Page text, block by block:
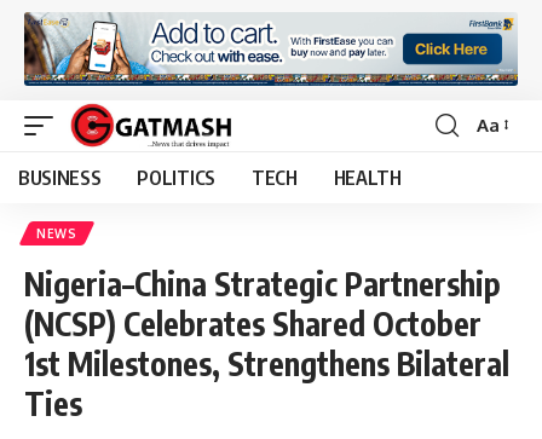
Font
Aa
BUSINESS POLITICS TECH HEALTH
NEWS
Nigeria–China Strategic Partnership
(NCSP) Celebrates Shared October
1st Milestones, Strengthens Bilateral
Ties